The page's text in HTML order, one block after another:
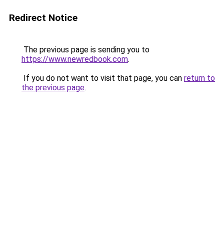
Redirect Notice
The previous page is sending you to
https://www.newredbook.com.
If you do not want to visit that page, you can return to
the previous page.